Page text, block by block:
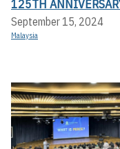
125TH
September 15, 2024
Malaysia